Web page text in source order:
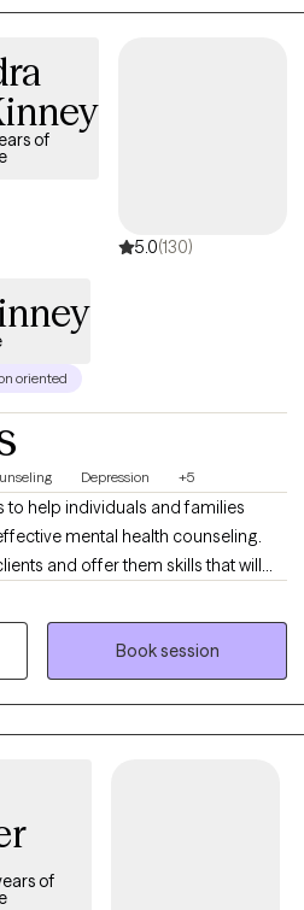
of
5.0(130)
oriented
Depression +5
to help individuals and families
mental health counseling.
and offer them skills that will
they face, so they can live a
my job to be there to assist my
challenges
Book session
of